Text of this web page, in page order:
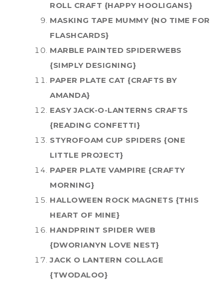
ROLL CRAFT {HAPPY HOOLIGANS}
MASKING TAPE MUMMY {NO TIME FOR
FLASHCARDS}
MARBLE PAINTED SPIDERWEBS
{SIMPLY DESIGNING}
PAPER PLATE CAT {CRAFTS BY
AMANDA}
EASY JACK-O-LANTERNS CRAFTS
{READING CONFETTI}
STYROFOAM CUP SPIDERS {ONE
LITTLE PROJECT}
PAPER PLATE VAMPIRE {CRAFTY
MORNING}
HALLOWEEN ROCK MAGNETS {THIS
HEART OF MINE}
HANDPRINT SPIDER WEB
{DWORIANYN LOVE NEST}
JACK O LANTERN COLLAGE
{TWODALOO}